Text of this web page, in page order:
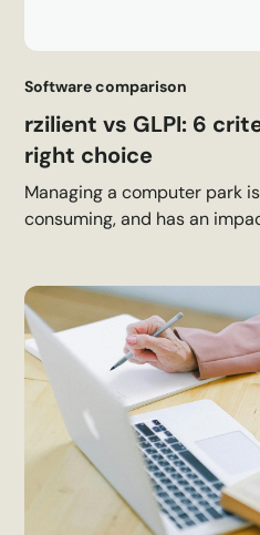
Software comparison
rzilient vs GLPI: 6
right choice
Managing a computer park
consuming, and has an